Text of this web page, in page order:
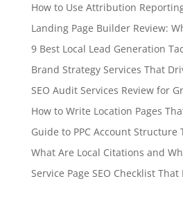
How to Use Attribution
Landing Page Builder Review:
9 Best Local Lead Generation
Brand Strategy Services That
SEO Audit Services Review for
How to Write Location Pages
Guide to PPC Account Structure
What Are Local Citations and
Service Page SEO Checklist That